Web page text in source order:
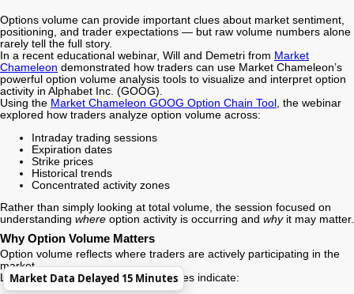
Options volume can provide important clues about market sentiment,
positioning, and trader expectations — but raw volume numbers alone
rarely tell the full story.
In a recent educational webinar, Will and Demetri from Market
Chameleon demonstrated how traders can use Market Chameleon’s
powerful option volume analysis tools to visualize and interpret option
activity in Alphabet Inc. (GOOG).
Using the Market Chameleon GOOG Option Chain Tool , the webinar
explored how traders analyze option volume across:
Intraday trading sessions
Expiration dates
Strike prices
Historical trends
Concentrated activity zones
Rather than simply looking at total volume, the session focused on
understanding where option activity is occurring and whyit may matter.
Why Option Volume Matters
Option volume reflects where traders are actively participating in the
market.
Large spikes in volume can sometimes indicate:
Market Data Delayed 15 Minutes